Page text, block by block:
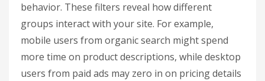
behavior. These filters reveal how different
groups interact with your site. For example,
mobile users from organic search might spend
more time on product descriptions, while desktop
users from paid ads may zero in on pricing details